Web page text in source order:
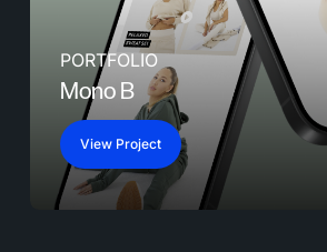
PORTFOLIO
Mono B
View Project